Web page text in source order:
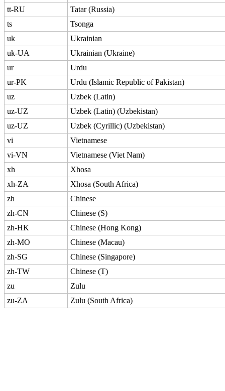
tt-RU
Tatar (Russia)
ts
Tsonga
uk
Ukrainian
uk-UA
Ukrainian (Ukraine)
ur
Urdu
ur-PK
Urdu (Islamic Republic of Pakistan)
uz
Uzbek (Latin)
uz-UZ
Uzbek (Latin) (Uzbekistan)
uz-UZ
Uzbek (Cyrillic) (Uzbekistan)
vi
Vietnamese
vi-VN
Vietnamese (Viet Nam)
xh
Xhosa
xh-ZA
Xhosa (South Africa)
zh
Chinese
zh-CN
Chinese (S)
zh-HK
Chinese (Hong Kong)
zh-MO
Chinese (Macau)
zh-SG
Chinese (Singapore)
zh-TW
Chinese (T)
zu
Zulu
zu-ZA
Zulu (South Africa)